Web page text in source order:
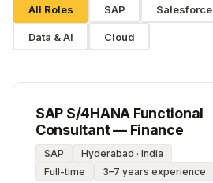
All Roles SAP Salesforce
Data & AI Cloud
SAP S/4HANA Functional
Consultant — Finance
SAP
Hyderabad · India
Full-time
3–7 years experience